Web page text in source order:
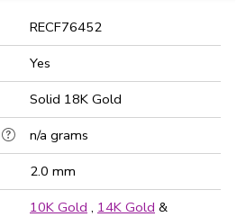
RECF76452
Yes
Solid 18K Gold
n/a grams
2.0 mm
10K Gold , 14K Gold &